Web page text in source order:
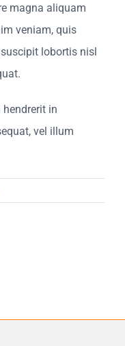
magna aliquam
veniam, quis
lobortis nisl
in
vel illum